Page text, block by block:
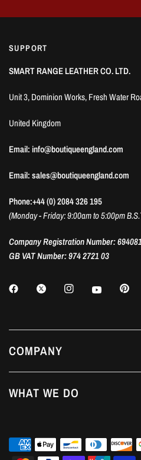
SUPPORT
SMART RANGE LEATHER CO. LTD.
Unit 3, Dominion Works, Fresh Water
United Kingdom
Email: info@boutiqueengland.com
Email: sales@boutiqueengland.com
Phone:+44 (0) 2084 326 195
(Monday - Friday: 9:00am to 5:00pm
Company Registration Number:
GB VAT Number: 974 2721 03
COMPANY
WHAT WE DO